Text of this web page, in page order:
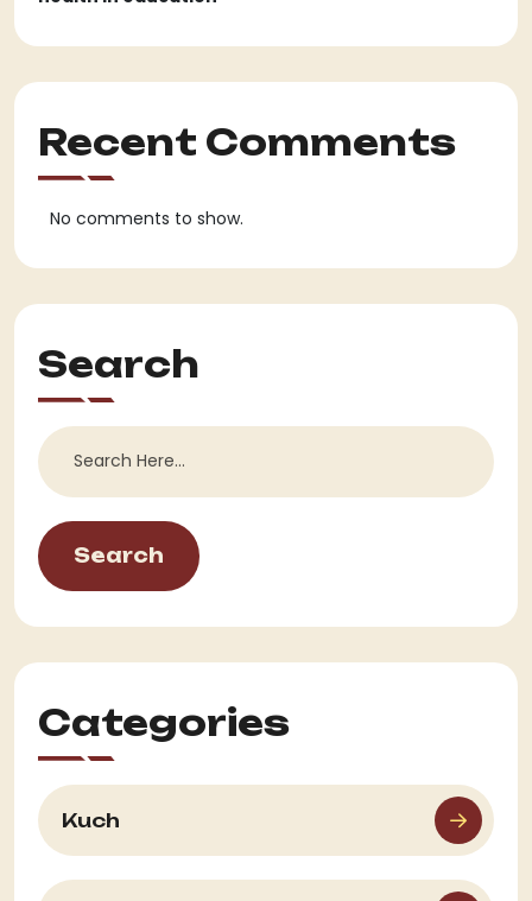
Recent Comments
No comments to show.
Search
Search
Categories
Kuch